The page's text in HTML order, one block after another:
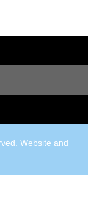
Website and